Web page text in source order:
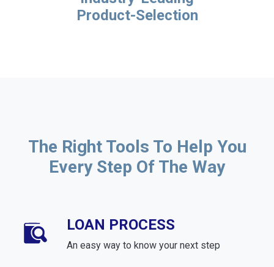
Product-Selection
The Right Tools To Help You
Every Step Of The Way
LOAN PROCESS
An easy way to know your next step